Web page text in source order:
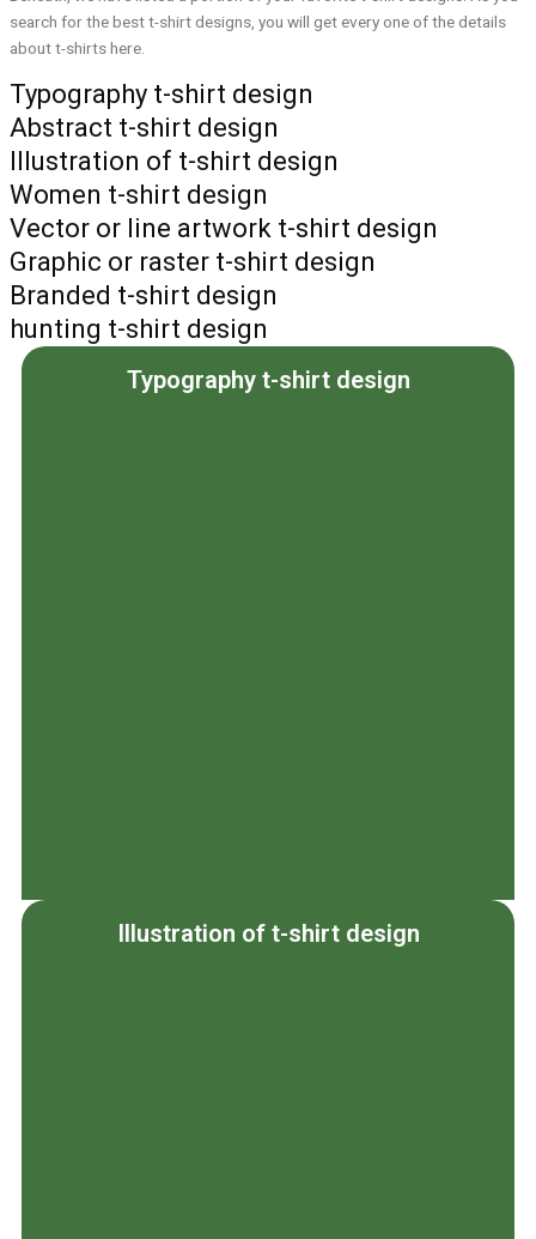
search for the best t-shirt designs, you will get every one of the details
about t-shirts here.
Typography t-shirt design
Abstract t-shirt design
Illustration of t-shirt design
Women t-shirt design
Vector or line artwork t-shirt design
Graphic or raster t-shirt design
Branded t-shirt design
hunting t-shirt design
Typography t-shirt design
Illustration of t-shirt design